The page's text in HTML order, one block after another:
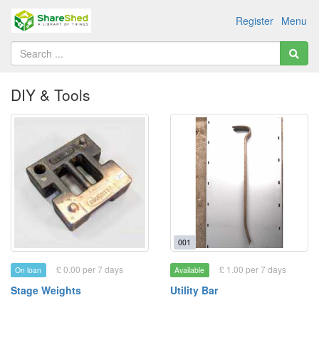
Menu
Register
DIY & Tools
On loan £ 0.00 per 7 days
Stage Weights
001
Available £ 1.00 per 7 days
Utility Bar